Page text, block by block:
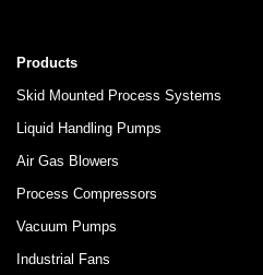
Products
Skid Mounted Process Systems
Liquid Handling Pumps
Air Gas Blowers
Process Compressors
Vacuum Pumps
Industrial Fans